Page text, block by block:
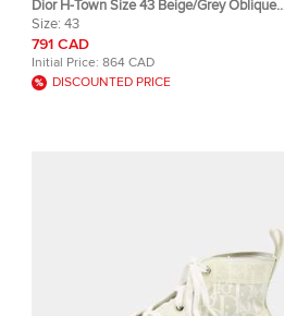
Dior H-Town Size 43 Beige/Grey Oblique
Canvas and Rubber Slide Sandals
Size: 43
791 CAD
Initial Price: 864 CAD
DISCOUNTED PRICE